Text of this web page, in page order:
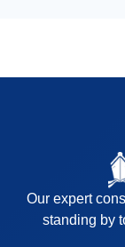
Our expert
standing by